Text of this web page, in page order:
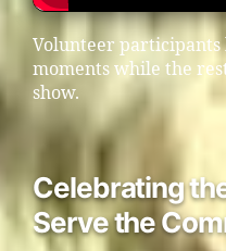
Volunteer participants
moments while the
show.
Celebrating
Serve the